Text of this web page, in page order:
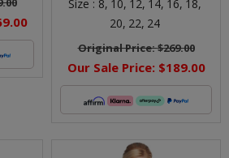
Size : 8, 10, 12, 14, 16, 18,
20, 22, 24
Original Price:$269.00
Our Sale Price: $189.00